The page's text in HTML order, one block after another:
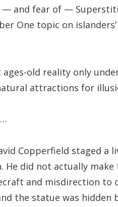
and fear of —
One topic on
old reality only
attractions for
Copperfield staged
He did not actually
and misdirection to
the statue was hidden